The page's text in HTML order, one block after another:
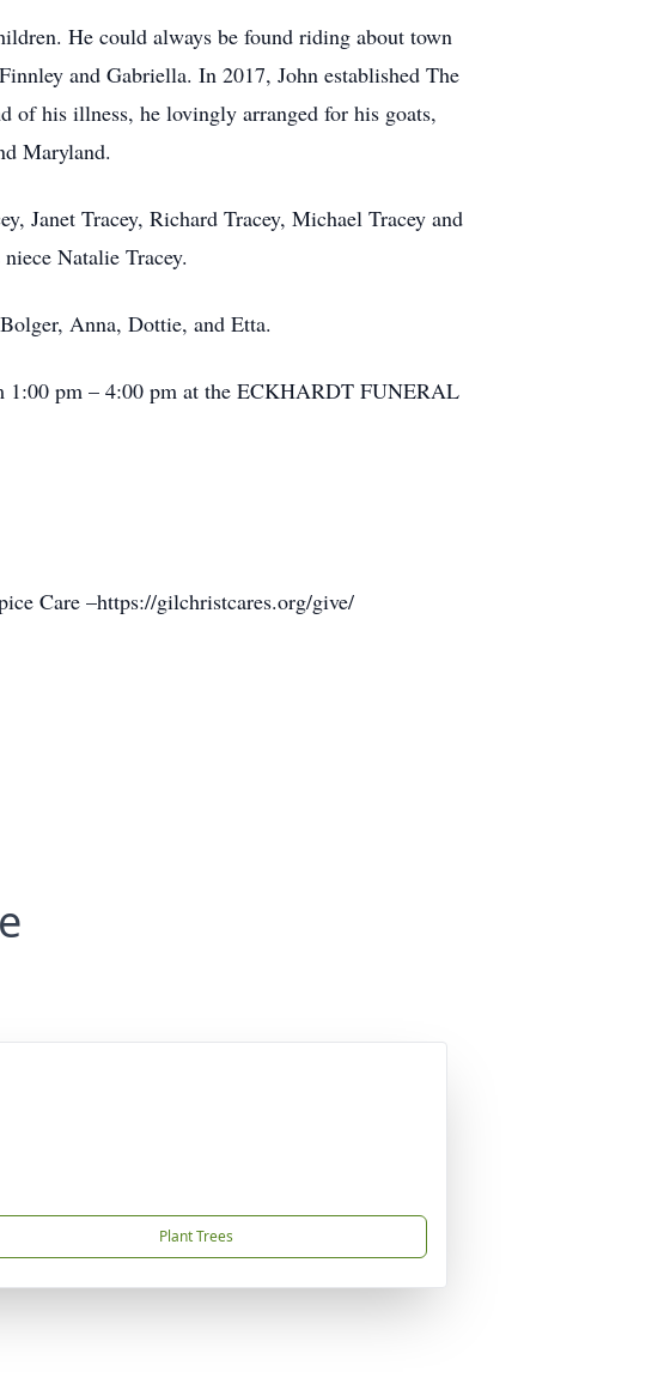
He could always be found riding about town
and Gabriella. In 2017, John established The
of his illness, he lovingly arranged for his goats,
Maryland.
Janet Tracey, Richard Tracey, Michael Tracey and
Natalie Tracey.
Anna, Dottie, and Etta.
1:00 pm – 4:00 pm at the ECKHARDT FUNERAL
Care –https://gilchristcares.org/give/
Plant Trees